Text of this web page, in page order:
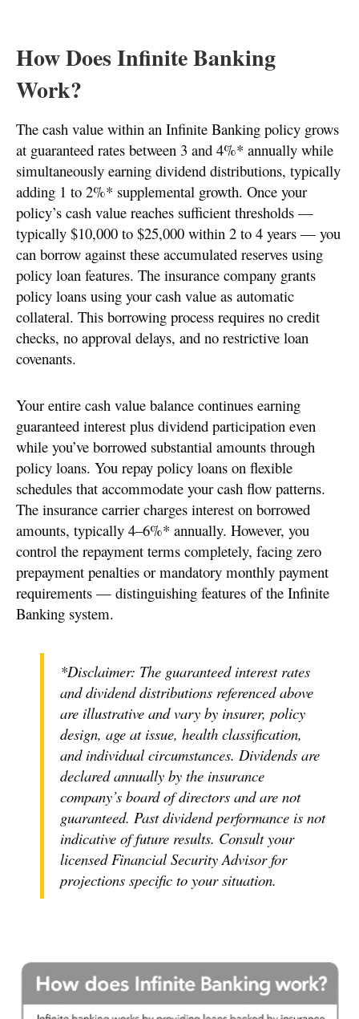
How Does Infinite Banking
Work?
The cash value within an Infinite Banking policy grows
at guaranteed rates between 3 and 4%* annually while
simultaneously earning dividend distributions, typically
adding 1 to 2%* supplemental growth. Once your
policy’s cash value reaches sufficient thresholds —
typically $10,000 to $25,000 within 2 to 4 years — you
can borrow against these accumulated reserves using
policy loan features. The insurance company grants
policy loans using your cash value as automatic
collateral. This borrowing process requires no credit
checks, no approval delays, and no restrictive loan
covenants.
Your entire cash value balance continues earning
guaranteed interest plus dividend participation even
while you’ve borrowed substantial amounts through
policy loans. You repay policy loans on flexible
schedules that accommodate your cash flow patterns.
The insurance carrier charges interest on borrowed
amounts, typically 4–6%* annually. However, you
control the repayment terms completely, facing zero
prepayment penalties or mandatory monthly payment
requirements — distinguishing features of the Infinite
Banking system.
*Disclaimer: The guaranteed interest rates
and dividend distributions referenced above
are illustrative and vary by insurer, policy
design, age at issue, health classification,
and individual circumstances. Dividends are
declared annually by the insurance
company’s board of directors and are not
guaranteed. Past dividend performance is not
indicative of future results. Consult your
licensed Financial Security Advisor for
projections specific to your situation.